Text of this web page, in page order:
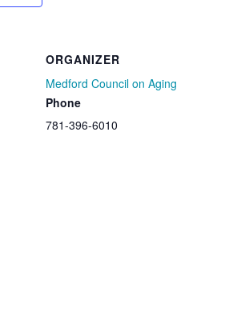
ORGANIZER
Medford Council on Aging
Phone
781-396-6010